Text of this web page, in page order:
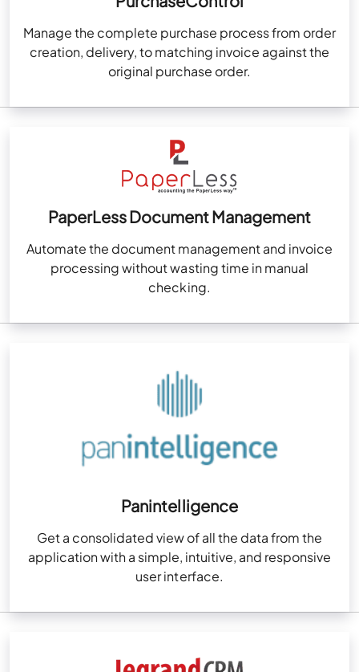
Manage the complete purchase process from order
creation, delivery, to matching invoice against the
original purchase order.
PaperLess Document Management
Automate the document management and invoice
processing without wasting time in manual
checking.
Panintelligence
Get a consolidated view of all the data from the
application with a simple, intuitive, and responsive
user interface.